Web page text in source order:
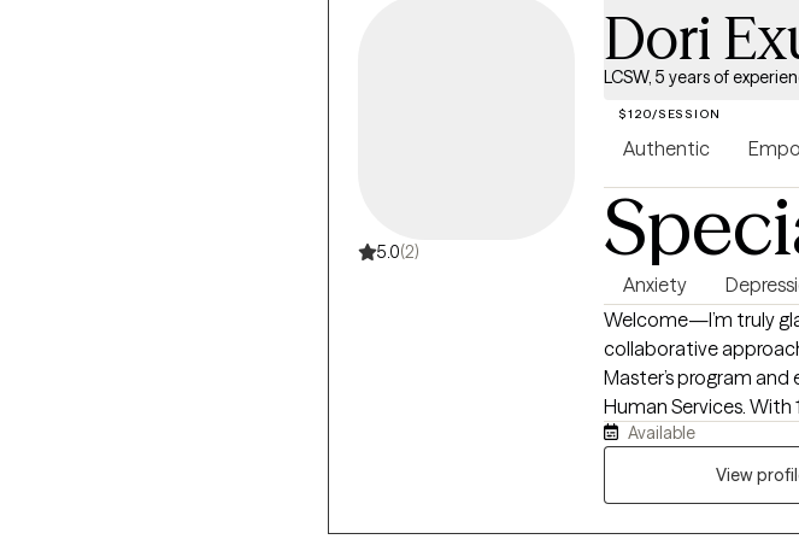
5.0(2)
Dori
LCSW, 5 years of
$120/SESSION
Authentic
Anxiety
Welcome—I’m truly
collaborative
Master’s program and
Human Services.
families across Illinois,
therapeutic role—I’ve
body, and spirit are invited into
Available
View